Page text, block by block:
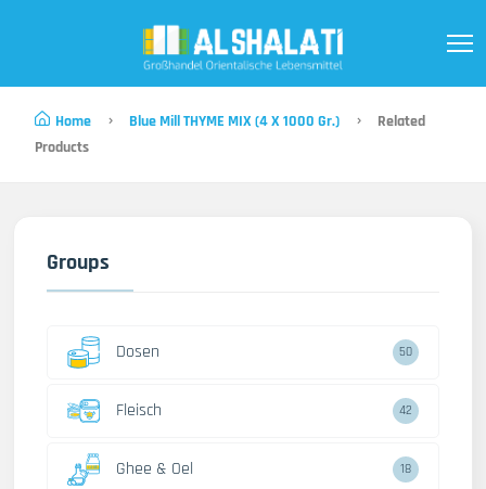
Home Blue Mill THYME MIX (4 X 1000 Gr.)
Related
Products
Groups
Dosen 50
Fleisch 42
Ghee & Oel 18